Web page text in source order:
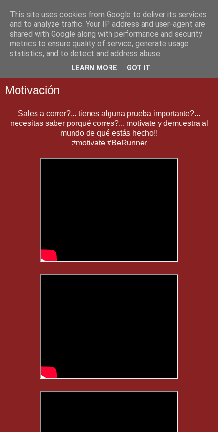
Motivación
Sales a correr?... tienes alguna prueba importante?...
necesitas saber porqué corres?... motívate y demuestra al
mundo de qué estás hecho!!
#motivate #BeRunner
This site uses cookies from Google to deliver its services
and to analyze traffic. Your IP address and user-agent are
shared with Google along with performance and security
metrics to ensure quality of service, generate usage
statistics, and to detect and address abuse.
LEARN MORE GOT IT